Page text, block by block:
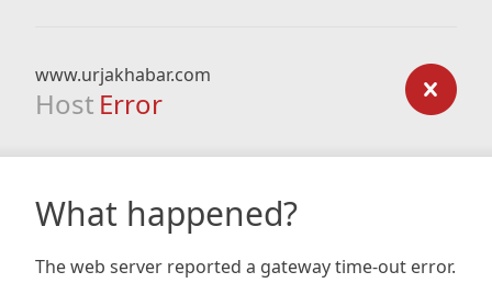
www.urjakhabar.com
Host Error
What happened?
The web server reported a gateway time-out error.